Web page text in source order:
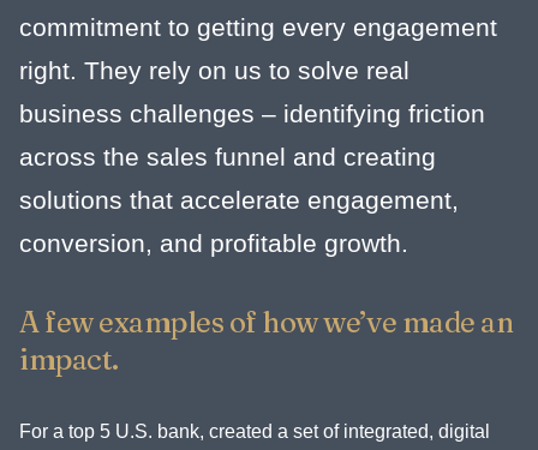
commitment to getting every engagement
right. They rely on us to solve real
business challenges – identifying friction
across the sales funnel and creating
solutions that accelerate engagement,
conversion, and profitable growth.
A few examples of how we’ve made an
impact.
For a top 5 U.S. bank, created a set of integrated, digital